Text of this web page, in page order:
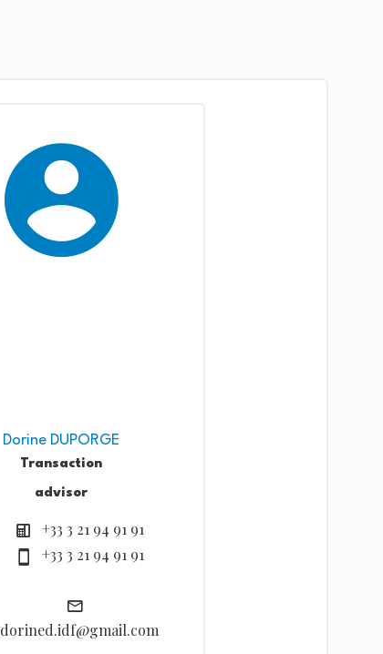
Dorine DUPORGE
Transaction
advisor
+33 3 21 94 91 91
+33 3 21 94 91 91
dorined.idf@gmail.com